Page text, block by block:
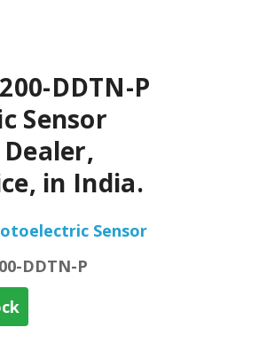
DDTN-P
Sensor
in India.
Sensor
DDTN-P